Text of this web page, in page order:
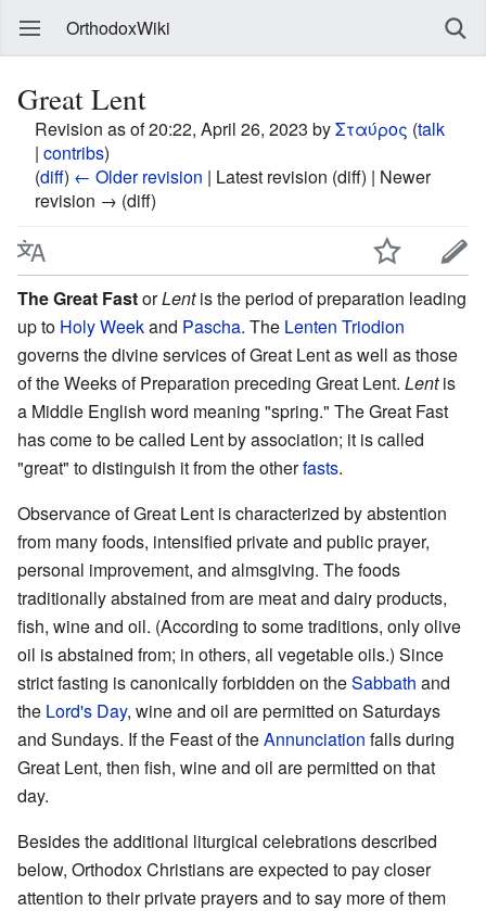
OrthodoxWiki
Great Lent
Revision as of 20:22, April 26, 2023 byΣταύρος (talk
| contribs)
(diff) ← Older revision | Latest revision (diff) | Newer
revision → (diff)
The Great FastorLentis the period of preparation leading
up to Holy Weekand Pascha. The Lenten Triodion
governs the divine services of Great Lent as well as those
of the Weeks of Preparation preceding Great Lent. Lentis
a Middle English word meaning "spring." The Great Fast
has come to be called Lent by association; it is called
"great" to distinguish it from the otherfasts.
Observance of Great Lent is characterized by abstention
from many foods, intensified private and public prayer,
personal improvement, and almsgiving. The foods
traditionally abstained from are meat and dairy products,
fish, wine and oil. (According to some traditions, only olive
oil is abstained from; in others, all vegetable oils.) Since
strict fasting is canonically forbidden on theSabbath and
the Lord's Day, wine and oil are permitted on Saturdays
and Sundays. If the Feast of theAnnunciation falls during
Great Lent, then fish, wine and oil are permitted on that
day.
Besides the additional liturgical celebrations described
below, Orthodox Christians are expected to pay closer
attention to their private prayers and to say more of them